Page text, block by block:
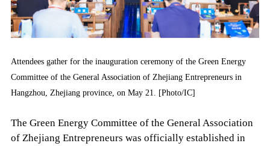
Attendees gather for the inauguration ceremony of the Green Energy
Committee of the General Association of Zhejiang Entrepreneurs in
Hangzhou, Zhejiang province, on May 21. [Photo/IC]
The Green Energy Committee of the General Association
of Zhejiang Entrepreneurs was officially established in